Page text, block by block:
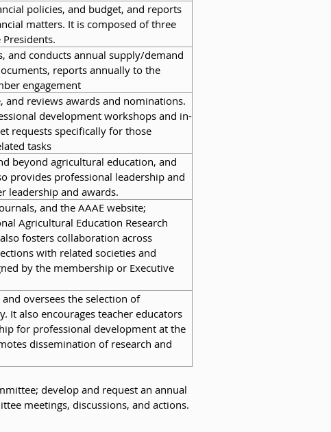
policies, and budget, and reports
matters. It is composed of three
and conducts annual supply/demand
reports annually to the
engagement
reviews awards and nominations.
development workshops and in-
requests specifically for those
tasks
beyond agricultural education, and
provides professional leadership and
leadership and awards.
and the AAAE website;
Agricultural Education Research
fosters collaboration across
with related societies and
by the membership or Executive
oversees the selection of
It also encourages teacher educators
for professional development at the
dissemination of research and
develop and request an annual
meetings, discussions, and actions.